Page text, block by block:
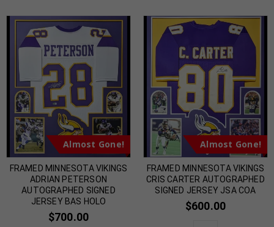
Almost Gone!
FRAMED MINNESOTA VIKINGS
ADRIAN PETERSON
AUTOGRAPHED SIGNED
JERSEY BAS HOLO
$700.00
Almost Gone!
FRAMED MINNESOTA VIKINGS
CRIS CARTER AUTOGRAPHED
SIGNED JERSEY JSA COA
$600.00